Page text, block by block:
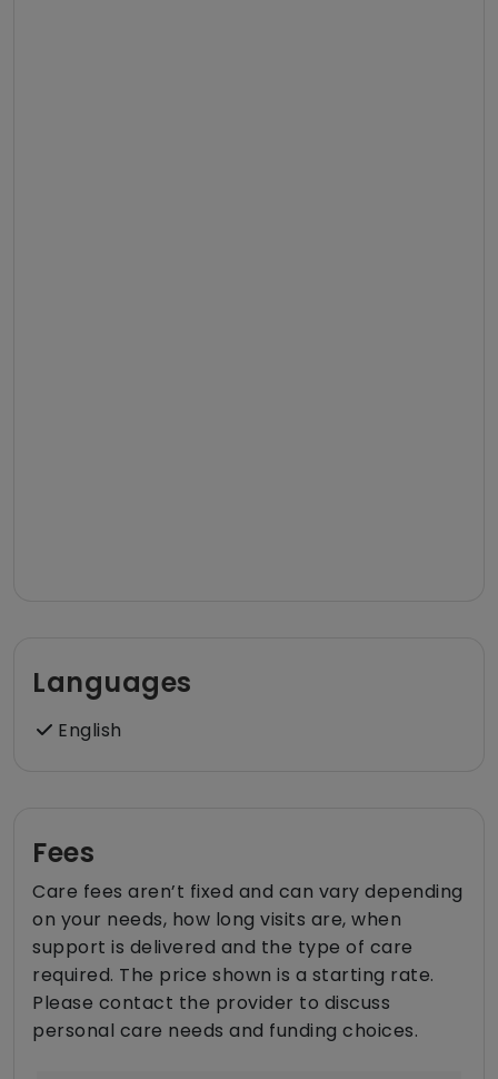
Languages
English
Fees
Care fees aren’t fixed and can vary depending
on your needs, how long visits are, when
support is delivered and the type of care
required. The price shown is a starting rate.
Please contact the provider to discuss
personal care needs and funding choices.